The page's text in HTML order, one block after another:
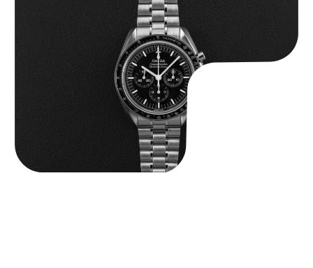
Omega “Full-Set 310.30.42.50.01.002 Moonwatch” Speedmaster